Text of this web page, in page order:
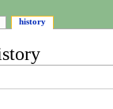
history